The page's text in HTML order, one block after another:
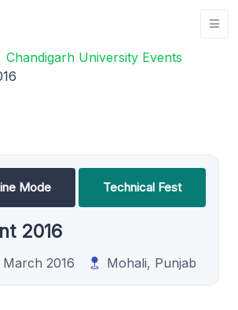
Chandigarh University Events
Mode Technical Fest
2016
2016 Mohali, Punjab